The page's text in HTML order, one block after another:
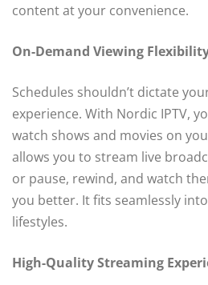
content at your convenience.
On-Demand Viewing
Schedules shouldn’t dictate
experience. With Nordic IPTV,
watch shows and movies on
allows you to stream live
or pause, rewind, and watch
you better. It fits seamlessly
lifestyles.
High-Quality Streaming